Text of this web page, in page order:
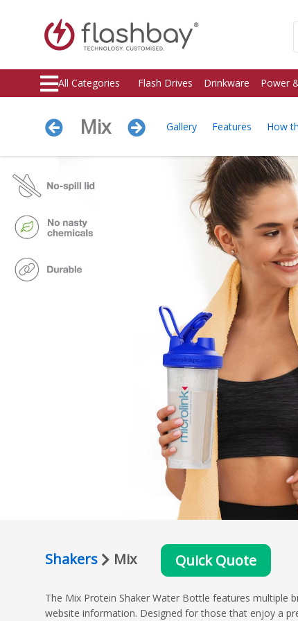
All Categories Flash Drives Drinkware Power
Mix Gallery Features How
Shakers Mix Quick Quote
The Mix Protein Shaker Water Bottle features multiple
website information. Designed for those that enjoy a